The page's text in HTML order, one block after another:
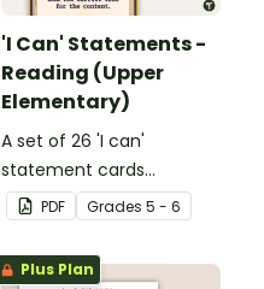
'I Can' Statements -
Reading (Upper
Elementary)
A set of 26 'I can'
statement cards
focusing on reading for
upper elementary.
PDF Grades 5 - 6
Plus Plan